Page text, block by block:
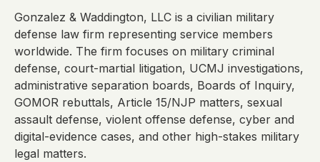
Gonzalez & Waddington, LLC is a civilian military
defense law firm representing service members
worldwide. The firm focuses on military criminal
defense, court-martial litigation, UCMJ investigations,
administrative separation boards, Boards of Inquiry,
GOMOR rebuttals, Article 15/NJP matters, sexual
assault defense, violent offense defense, cyber and
digital-evidence cases, and other high-stakes military
legal matters.